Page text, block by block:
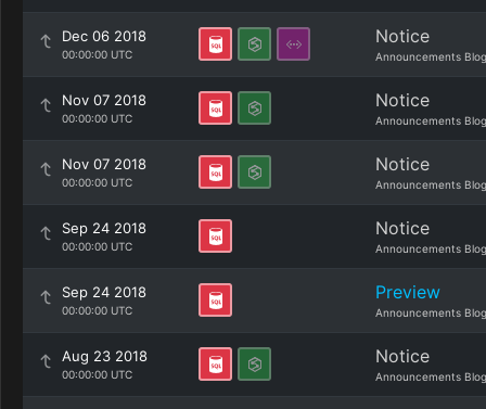
Dec 06 2018
00:00:00 UTC
Notice
Announcements Blog
Nov 07 2018
00:00:00 UTC
Notice
Announcements Blog
Nov 07 2018
00:00:00 UTC
Notice
Announcements Blog
Sep 24 2018
00:00:00 UTC
Notice
Announcements Blog
Sep 24 2018
00:00:00 UTC
Preview
Announcements Blog
Aug 23 2018
00:00:00 UTC
Notice
Announcements Blog